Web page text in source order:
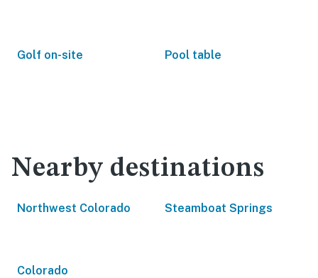
Golf on-site Pool table
Nearby destinations
Northwest Colorado Steamboat Springs
Colorado